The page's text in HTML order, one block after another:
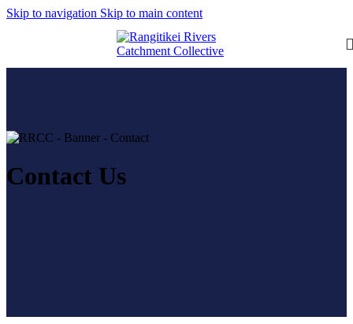
Skip to navigation Skip to main content
Contact Us